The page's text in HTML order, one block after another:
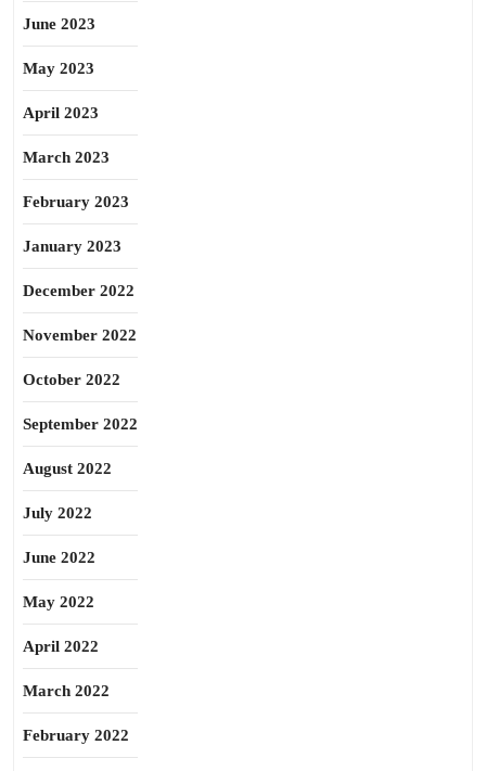
June 2023
May 2023
April 2023
March 2023
February 2023
January 2023
December 2022
November 2022
October 2022
September 2022
August 2022
July 2022
June 2022
May 2022
April 2022
March 2022
February 2022